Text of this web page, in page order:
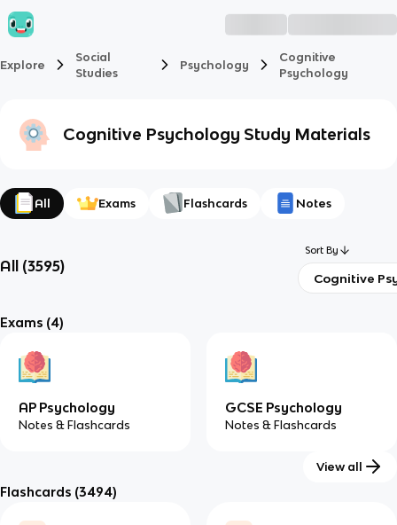
Explore
Social
Studies
Psychology
Cognitive
Psychology
Cognitive Psychology Study Materials
All Exams Flashcards Notes
All (3595)
Sort By
Cognitive
Exams (4)
AP Psychology
Notes & Flashcards
GCSE Psychology
Notes & Flashcards
View all
Flashcards (3494)